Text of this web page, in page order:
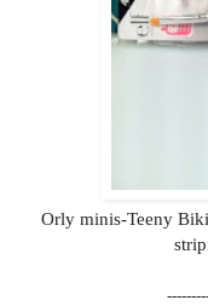
Orly minis-Teeny